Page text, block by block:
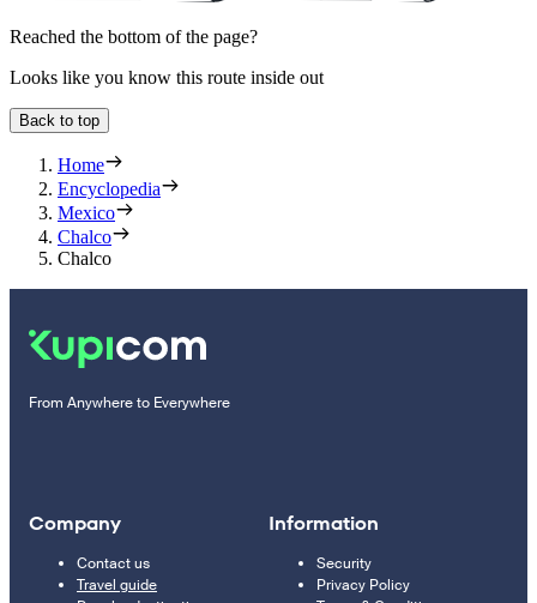
Reached the bottom of the page?
Looks like you know this route inside out
Back to top
Home
Encyclopedia
Mexico
Chalco
Chalco
From Anywhere to Everywhere
Company
Contact us
Travel guide
Information
Security
Privacy Policy